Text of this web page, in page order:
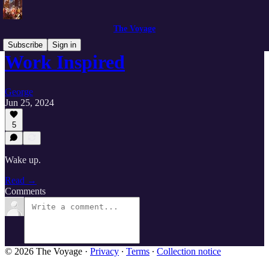
The Voyage
Subscribe
Sign in
Work Inspired
George
Jun 25, 2024
5
Wake up.
Read →
Comments
© 2026 The Voyage · Privacy ∙ Terms ∙ Collection notice